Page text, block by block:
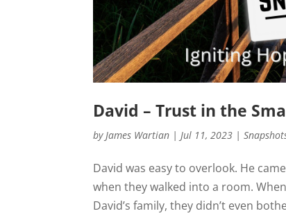
David – Trust in the
byJames Wartian |Jul 11, 2023 |
David was easy to overlook. He
when they walked into a room.
David’s family, they didn’t even